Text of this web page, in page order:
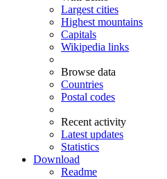
Largest cities
Highest mountains
Capitals
Wikipedia links
Browse data
Countries
Postal codes
Recent activity
Latest updates
Statistics
Download
Readme